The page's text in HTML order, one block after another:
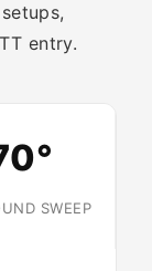
entry.
SWEEP